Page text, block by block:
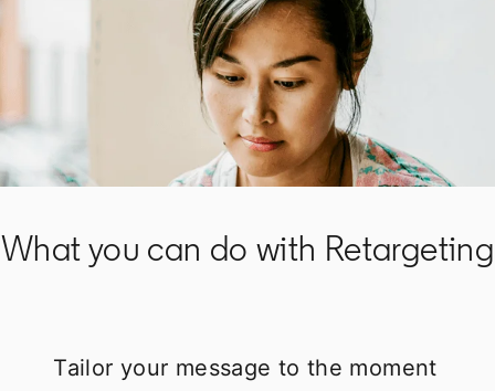
What you can do with Retargeting
Tailor your message to the moment